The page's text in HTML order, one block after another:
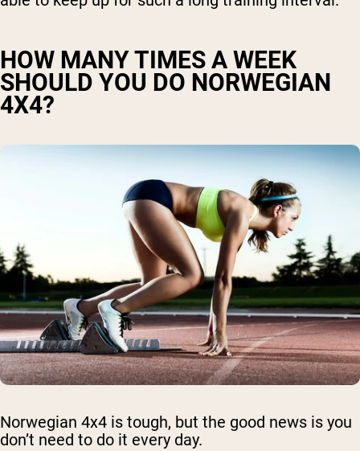
HOW MANY TIMES A WEEK
SHOULD YOU DO NORWEGIAN
4X4?
Norwegian 4x4 is tough, but the good news is you
don’t need to do it every day.